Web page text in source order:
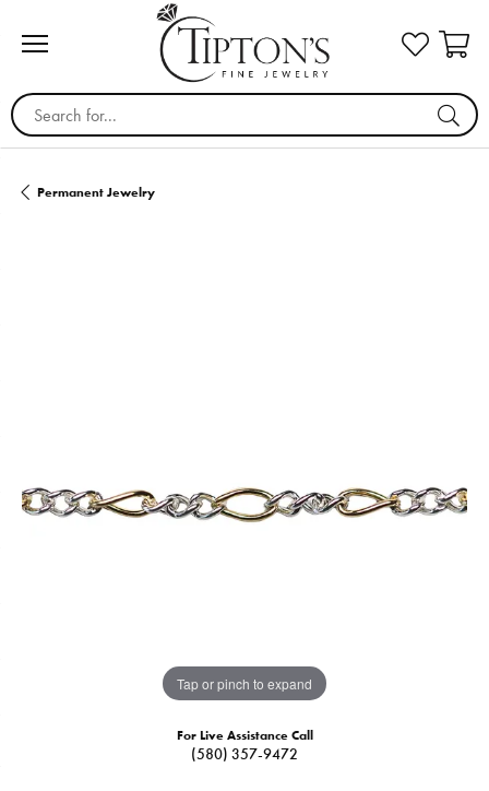
Search for...
Permanent Jewelry
Tap or pinch to expand
For Live Assistance Call
(580) 357-9472